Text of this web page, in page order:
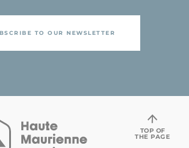
TO OUR NEWSLETTER
TOP OF
THE PAGE